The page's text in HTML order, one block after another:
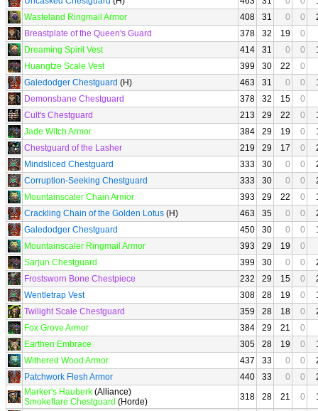
Wasteland Ringmail Armor
408 31 0 0
Breastplate of the Queen's Guard
378 32 19
0
Dreaming Spirit Vest
414 31 0 0
Huangtze Scale Vest
399 30 22
0
Galedodger Chestguard (H) 463 31 0 0
Demonsbane Chestguard
378 32 15
0
Cult's Chestguard
213 29 22 0
Jade Witch Armor
384 29 19 0
Chestguard of the Lasher
219 29 17 0
Mindsliced Chestguard
333 30 0 0
Corruption-Seeking Chestguard
333 30 0 0
Mountainscaler Chain Armor
393 29 22 0
Crackling Chain of the Golden Lotus (H) 463 35 0 0
Galedodger Chestguard
450 30 0 0
Mountainscaler Ringmail Armor
393 29 19
0
Sarjun Chestguard
399 30 0 0
Frostsworn Bone Chestpiece
232 29 15 0
Wentletrap Vest
308 28 19 0
Twilight Scale Chestguard
359 28 18 0
Fox Grove Armor
384 29 21
0
Earthen Embrace
305 28 19 0
Withered Wood Armor
437 33 0 0
Patchwork Flesh Armor
440 33 0 0
Marker's Hauberk (Alliance)
Smokeflare Chestguard (Horde) 318 28 21 0